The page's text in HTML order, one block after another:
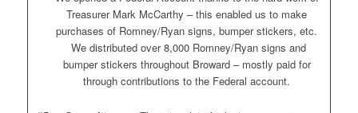
Treasurer Mark McCarthy – this enabled us to make
purchases of Romney/Ryan signs, bumper stickers, etc.
We distributed over 8,000 Romney/Ryan signs and
bumper stickers throughout Broward – mostly paid for
through contributions to the Federal account.